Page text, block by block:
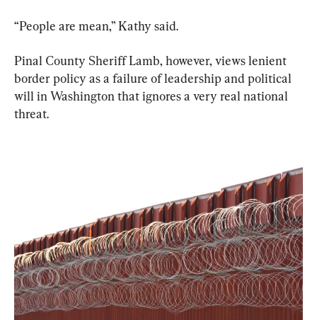
“People are mean,” Kathy said.
Pinal County Sheriff Lamb, however, views lenient
border policy as a failure of leadership and political
will in Washington that ignores a very real national
threat.